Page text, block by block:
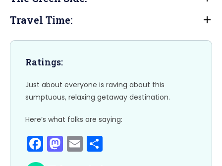
o
o
k
o
n
Travel Time:
Ratings:
Just about everyone is raving about this
sumptuous, relaxing getaway destination.
Here’s what folks are saying:
F
a
M E